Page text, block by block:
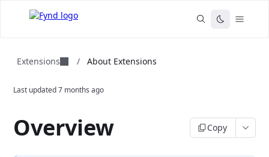
Extensions / About Extensions
Last updated7 months ago
Overview Copy